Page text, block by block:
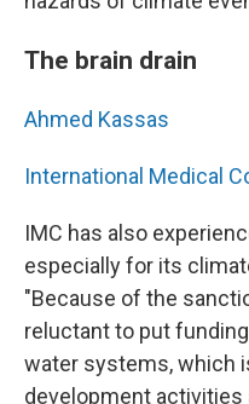
The brain drain
Ahmed Kassas
International Medical
IMC has also
especially for its
"Because of the
reluctant to put
water systems, which
development activities